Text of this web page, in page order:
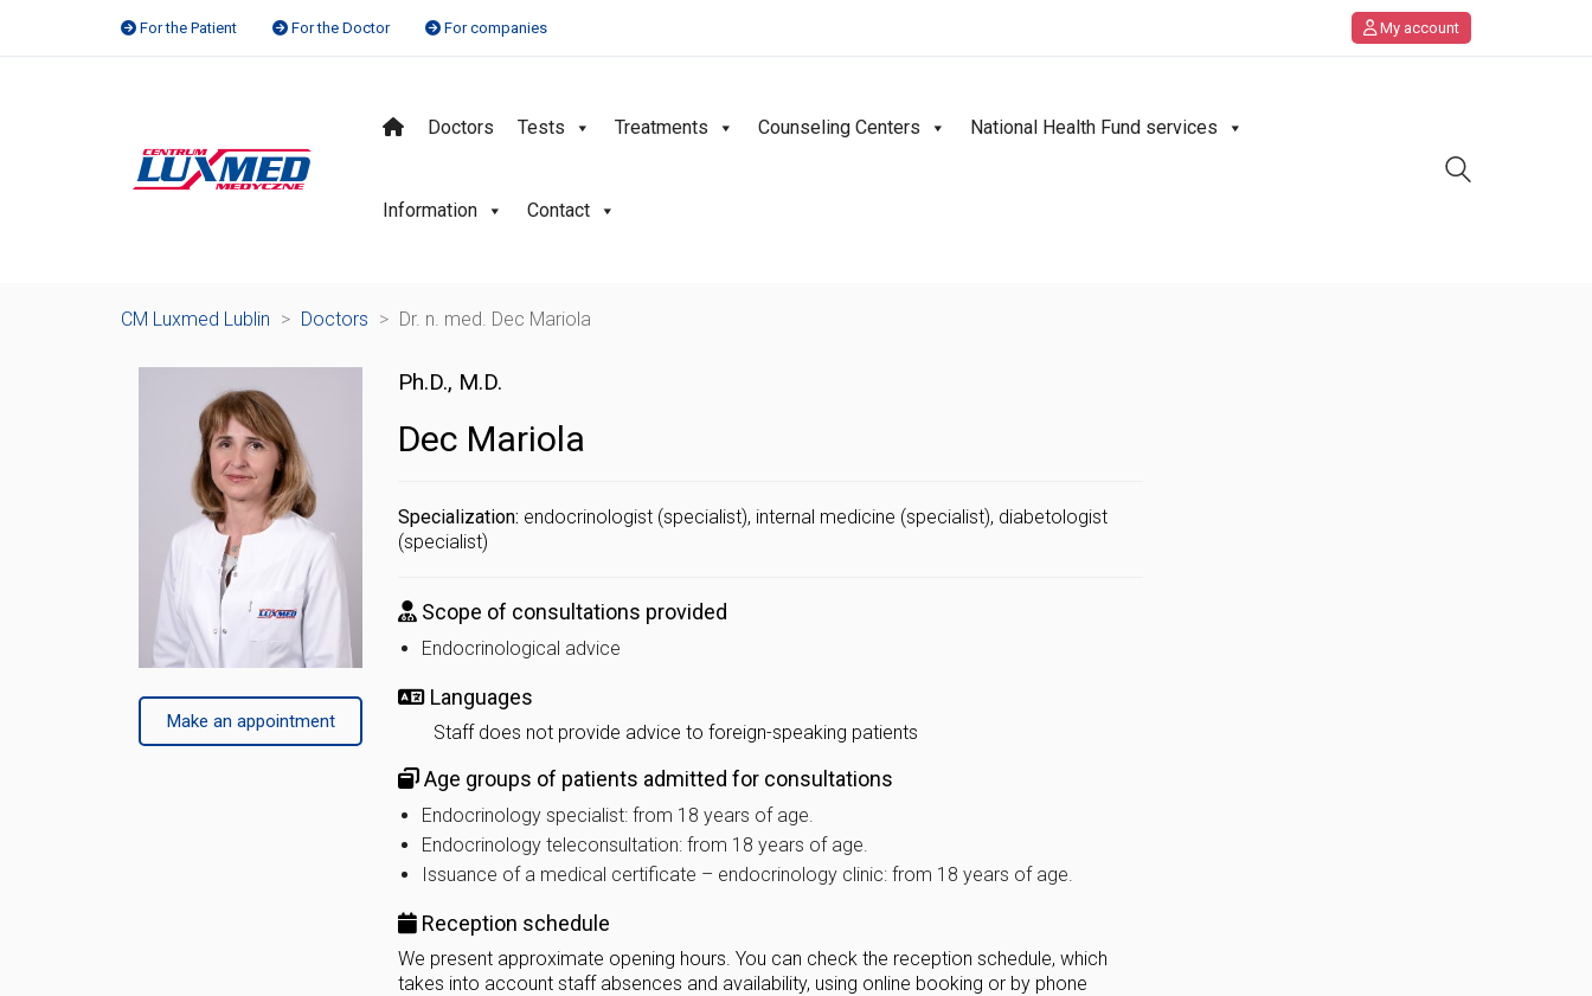
For the Patient For the Doctor For companies My account
Doctors Tests Treatments Counseling Centers National Health Fund services
Information Contact
CM Luxmed Lublin > Doctors > Dr. n. med. Dec Mariola
Make an appointment
Ph.D., M.D.
Dec Mariola
Specialization: endocrinologist (specialist), internal medicine (specialist), diabetologist
(specialist)
Scope of consultations provided
Endocrinological advice
Languages
Staff does not provide advice to foreign-speaking patients
Age groups of patients admitted for consultations
Endocrinology specialist: from 18 years of age.
Endocrinology teleconsultation: from 18 years of age.
Issuance of a medical certificate – endocrinology clinic: from 18 years of age.
Reception schedule
We present approximate opening hours. You can check the reception schedule, which
takes into account staff absences and availability, using online booking or by phone